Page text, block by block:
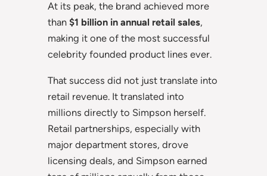
At its peak, the brand achieved more
than $1 billion in annual retail sales,
making it one of the most successful
celebrity founded product lines ever.
That success did not just translate into
retail revenue. It translated into
millions directly to Simpson herself.
Retail partnerships, especially with
major department stores, drove
licensing deals, and Simpson earned